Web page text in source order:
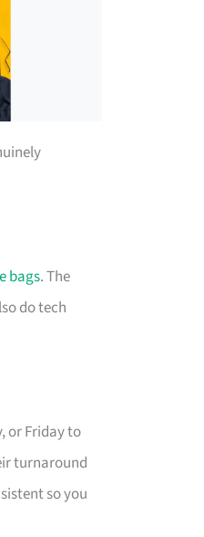
bags. The
do tech
or Friday to
turnaround
so you